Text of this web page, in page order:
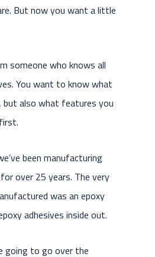
But now you want a little
someone who knows all
You want to know what
but also what features you
been manufacturing
over 25 years. The very
was an epoxy
adhesives inside out.
going to go over the